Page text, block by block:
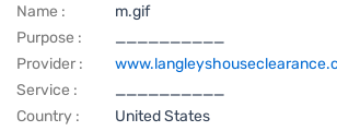
Name :
m.gif
Purpose :
__________
Provider :
Service :
__________
Country :
United States